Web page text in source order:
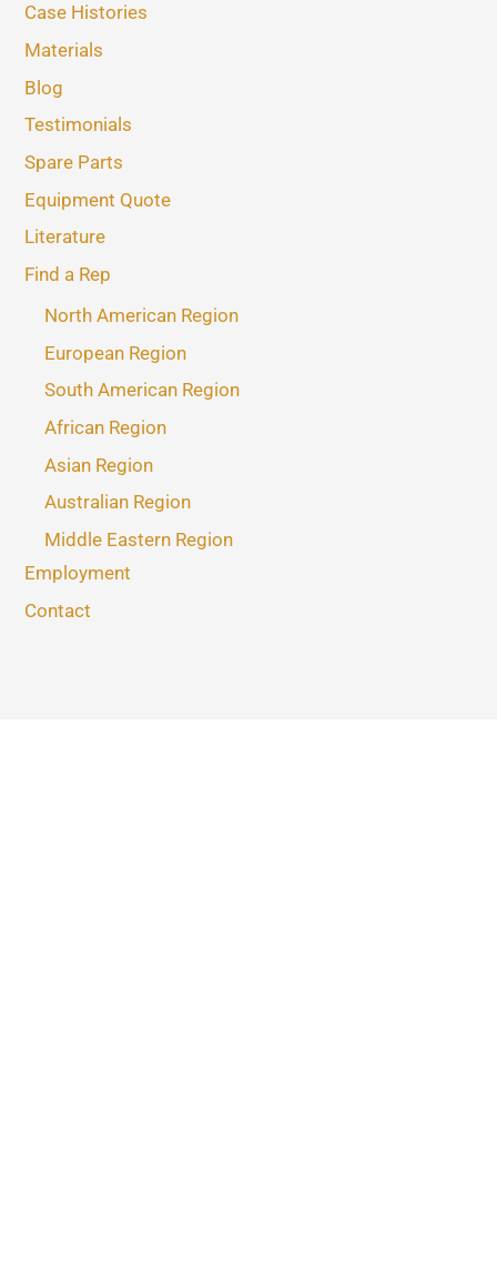
Case Histories
Materials
Blog
Testimonials
Spare Parts
Equipment Quote
Literature
Find a Rep
North American Region
European Region
South American Region
African Region
Asian Region
Australian Region
Middle Eastern Region
Employment
Contact